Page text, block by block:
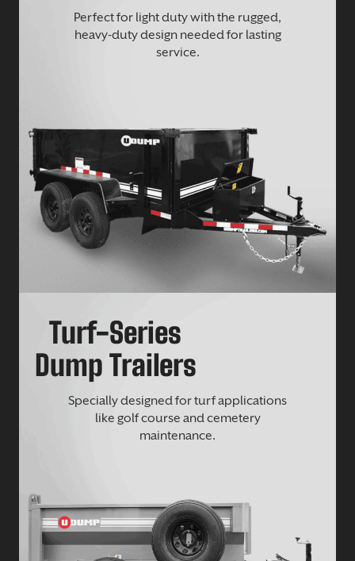
Perfect for light duty with the rugged,
heavy-duty design needed for lasting
service.
Turf-Series
Dump Trailers
Specially designed for turf applications
like golf course and cemetery
maintenance.